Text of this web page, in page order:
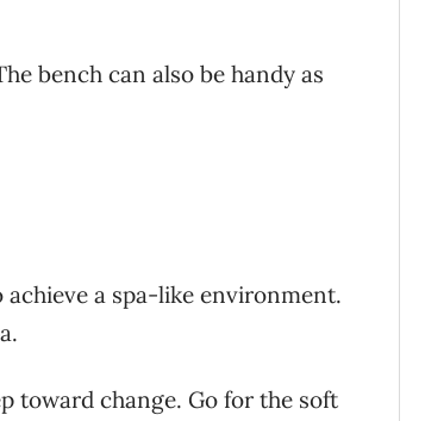
bench can also be handy as
a spa-like environment.
toward change. Go for the soft